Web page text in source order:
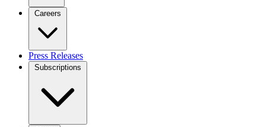
Careers
Press Releases
Subscriptions